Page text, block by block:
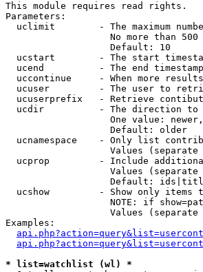
This module requires read rights.
Parameters:
uclimit        - The maximum
No more than 500
                   Default: 10
ucstart        - The start
ucend          - The end
uccontinue     - When more
ucuser         - The user to
ucuserprefix   - Retrieve
ucdir          - The direction to
One value:
                   Default: older
ucnamespace    - Only list
Values
ucprop         - Include
Values
Default:
ucshow         - Show only items
NOTE: if
Values
Examples:
* list=watchlist (wl) *